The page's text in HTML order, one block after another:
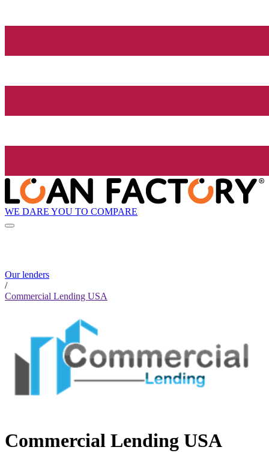
WE DARE YOU TO COMPARE
Our lenders
/
Commercial Lending USA
Commercial Lending USA